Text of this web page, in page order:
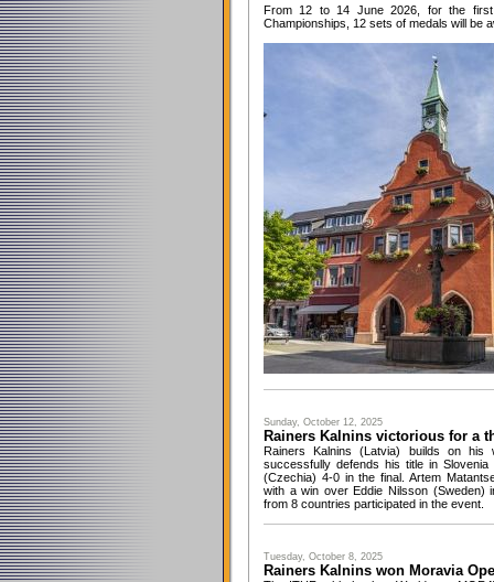
From 12 to 14 June 2026, for the
Championships, 12 sets of medals will be
Sunday, October 12, 2025
Rainers Kalnins victorious for a
Rainers Kalnins (Latvia) builds on
successfully defends his title in
(Czechia) 4-0 in the final. Artem
with a win over Eddie Nilsson (Sweden)
from 8 countries participated in the event.
Tuesday, October 8, 2025
Rainers Kalnins won Moravia